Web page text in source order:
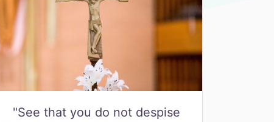
"See that you do not despise